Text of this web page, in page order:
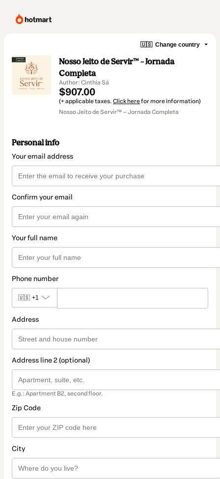
🇺🇸 Change country
Nosso Jeito de Servir™ – Jornada
Completa
Author: Cinthia Sá
$907.00
(+ applicable taxes. Click herefor more information)
Nosso Jeito de Servir™ – Jornada Completa
Personal info
Your email address
Confirm your email
Your full name
Phone number
🇺🇸 +1
Address
Address line 2 (optional)
E.g.: Apartment B2, second floor.
Zip Code
City